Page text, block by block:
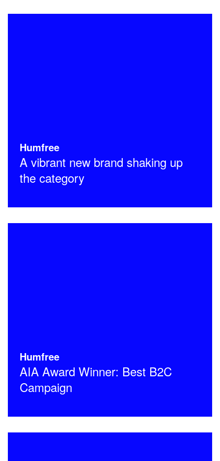
Humfree
A vibrant new brand shaking up
the category
Humfree
AIA Award Winner: Best B2C
Campaign